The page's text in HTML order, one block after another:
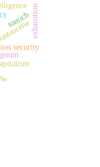
security
tomichexhaustion